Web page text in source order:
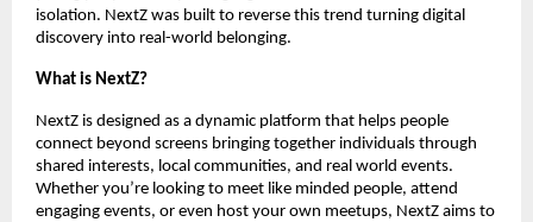
isolation. NextZ was built to reverse this trend turning digital
discovery into real-world belonging.
What is NextZ?
NextZ is designed as a dynamic platform that helps people
connect beyond screens bringing together individuals through
shared interests, local communities, and real world events.
Whether you’re looking to meet like minded people, attend
engaging events, or even host your own meetups, NextZ aims to